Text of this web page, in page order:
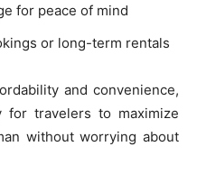
for peace of mind
or long-term rentals
and convenience,
for travelers to maximize
without worrying about